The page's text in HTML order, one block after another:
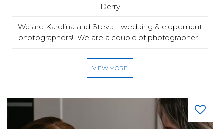
Derry
We are Karolina and Steve - wedding & elopement
photographers! We are a couple of photographer...
VIEW MORE